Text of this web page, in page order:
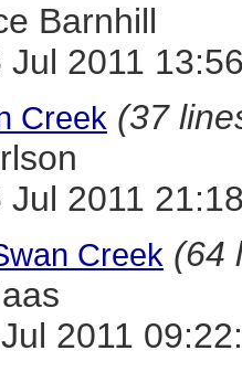
Barnhill
Jul 2011
Creek (37
Jul 2011
Creek (64
2011